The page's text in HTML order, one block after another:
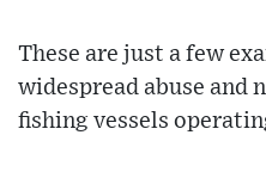
These are just a few
widespread abuse and
fishing vessels